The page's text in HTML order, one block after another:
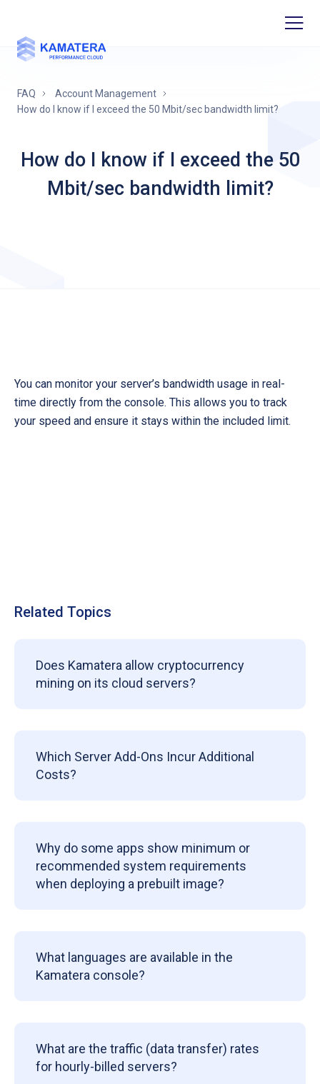
FAQ
Account Management
How do I know if I exceed the 50 Mbit/sec bandwidth limit?
How do I know if I exceed the 50
Mbit/sec bandwidth limit?
You can monitor your server’s bandwidth usage in real-
time directly from the console. This allows you to track
your speed and ensure it stays within the included limit.
Related Topics
Does Kamatera allow cryptocurrency
mining on its cloud servers?
Which Server Add-Ons Incur Additional
Costs?
Why do some apps show minimum or
recommended system requirements
when deploying a prebuilt image?
What languages are available in the
Kamatera console?
What are the traffic (data transfer) rates
for hourly-billed servers?